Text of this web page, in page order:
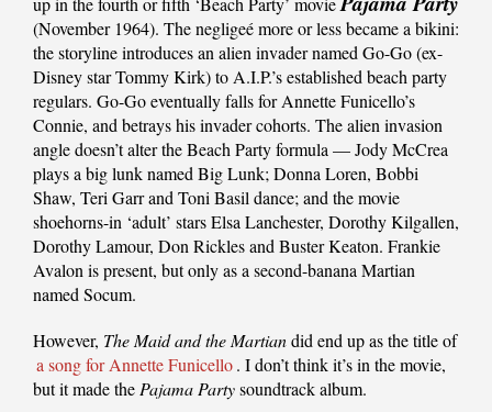
(November 1964). The negligeé more or less became a bikini:
the storyline introduces an alien invader named Go-Go (ex-
Disney star Tommy Kirk) to A.I.P.’s established beach party
regulars. Go-Go eventually falls for Annette Funicello’s
Connie, and betrays his invader cohorts. The alien invasion
angle doesn’t alter the Beach Party formula — Jody McCrea
plays a big lunk named Big Lunk; Donna Loren, Bobbi
Shaw, Teri Garr and Toni Basil dance; and the movie
shoehorns-in ‘adult’ stars Elsa Lanchester, Dorothy Kilgallen,
Dorothy Lamour, Don Rickles and Buster Keaton. Frankie
Avalon is present, but only as a second-banana Martian
named Socum.
However, The Maid and the Martiandid end up as the title of
a song for Annette Funicello. I don’t think it’s in the movie,
but it made the Pajama Partysoundtrack album.